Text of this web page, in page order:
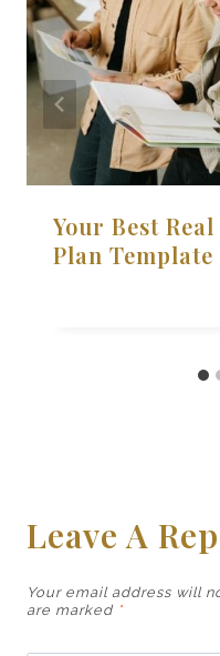
Your Best
Plan Template
Leave A
Your email address will
are marked *